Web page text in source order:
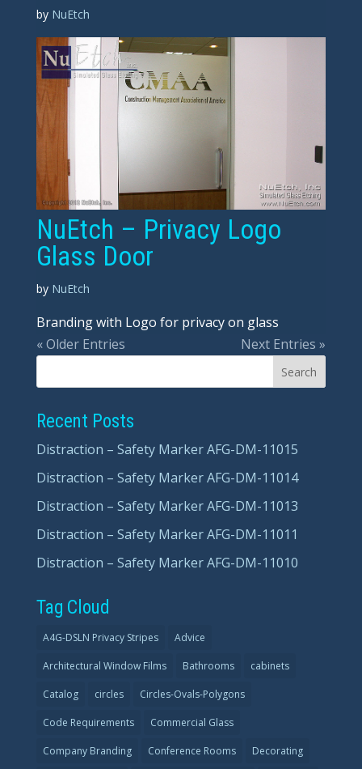
by NuEtch
NuEtch – Privacy Logo
Glass Door
by NuEtch
Branding with Logo for privacy on glass
« Older Entries
Next Entries »
Recent Posts
Distraction – Safety Marker AFG-DM-11015
Distraction – Safety Marker AFG-DM-11014
Distraction – Safety Marker AFG-DM-11013
Distraction – Safety Marker AFG-DM-11011
Distraction – Safety Marker AFG-DM-11010
Tag Cloud
A4G-DSLN Privacy Stripes Advice
Architectural Window Films Bathrooms cabinets
Catalog circles Circles-Ovals-Polygons
Code Requirements Commercial Glass
Company Branding Conference Rooms Decorating